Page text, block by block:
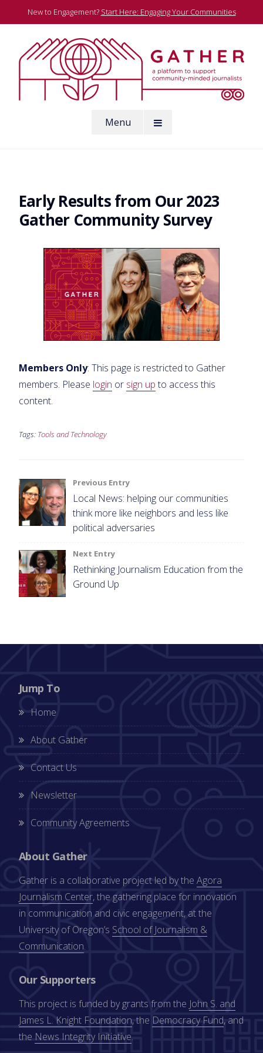
to
New to Engagement? Start Here: Engaging Your Communities
Menu
Early Results from Our 2023
Gather Community Survey
Members Only: This page is restricted to Gather
members. Please login or sign upto access this
content.
Tags: Tools and Technology
Post
navigation
Previous Entry
Local News: helping our communities
think more like neighbors and less like
political adversaries
Next Entry
Rethinking Journalism Education from the
Ground Up
Jump To
Home
About Gather
Contact Us
Newsletter
Community Agreements
About Gather
Gather is a collaborative project led by the Agora
Journalism Center, the gathering place for innovation
in communication and civic engagement, at the
University of Oregon’s School of Journalism &
Communication.
Our Supporters
This project is funded by grants from the John S. and
James L. Knight Foundation, the Democracy Fund, and
the News Integrity Initiative.